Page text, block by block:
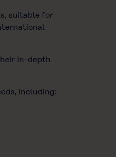
suitable for
in-depth
including: